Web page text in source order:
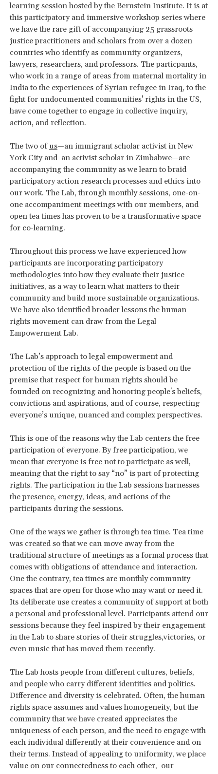
learning session hosted by the Bernstein Institute. It is at
this participatory and immersive workshop series where
we have the rare gift of accompanying 25 grassroots
justice practitioners and scholars from over a dozen
countries who identify as community organizers,
lawyers, researchers, and professors. The particpants,
who work in a range of areas from maternal mortality in
India to the experiences of Syrian refugee in Iraq, to the
fight for undocumented communities' rights in the US,
have come together to engage in collective inquiry,
action, and reflection.
The two of us—an immigrant scholar activist in New
York City and an activist scholar in Zimbabwe—are
accompanying the community as we learn to braid
participatory action research processes and ethics into
our work. The Lab, through monthly sessions, one-on-
one accompaniment meetings with our members, and
open tea times has proven to be a transformative space
for co-learning.
Throughout this process we have experienced how
participants are incorporating participatory
methodologies into how they evaluate their justice
initiatives, as a way to learn what matters to their
community and build more sustainable organizations.
We have also identified broader lessons the human
rights movement can draw from the Legal
Empowerment Lab.
The Lab’s approach to legal empowerment and
protection of the rights of the people is based on the
premise that respect for human rights should be
founded on recognizing and honoring people's beliefs,
convictions and aspirations, and of course, respecting
everyone’s unique, nuanced and complex perspectives.
This is one of the reasons why the Lab centers the free
participation of everyone. By free participation, we
mean that everyone is free not to participate as well,
meaning that the right to say “no” is part of protecting
rights. The participation in the Lab sessions harnesses
the presence, energy, ideas, and actions of the
participants during the sessions.
One of the ways we gather is through tea time. Tea time
was created so that we can move away from the
traditional structure of meetings as a formal process that
comes with obligations of attendance and interaction.
One the contrary, tea times are monthly community
spaces that are open for those who may want or need it.
Its deliberate use creates a community of support at both
a personal and professional level. Participants attend our
sessions because they feel inspired by their engagement
in the Lab to share stories of their struggles,victories, or
even music that has moved them recently.
The Lab hosts people from different cultures, beliefs,
and people who carry different identities and politics.
Difference and diversity is celebrated. Often, the human
rights space assumes and values homogeneity, but the
community that we have created appreciates the
uniqueness of each person, and the need to engage with
each individual differently at their convenience and on
their terms. Instead of appealing to uniformity, we place
value on our connectedness to each other, our